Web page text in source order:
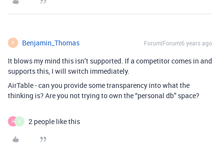
B Benjamin_Thomas Forum|Forum|6 years ago
It blows my mind this isn’t supported. If a competitor comes in and
supports this, I will switch immediately.
AirTable - can you provide some transparency into what the
thinking is? Are you not trying to own the “personal db” space?
A S 2 people like this